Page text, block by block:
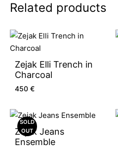
Related products
Zejak Elli Trench in
Charcoal
450 €
SOLD
OUT
Zejak Jeans
Ensemble